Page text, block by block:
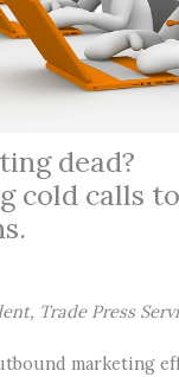
dead?
cold calls to
Trade Press
marketing